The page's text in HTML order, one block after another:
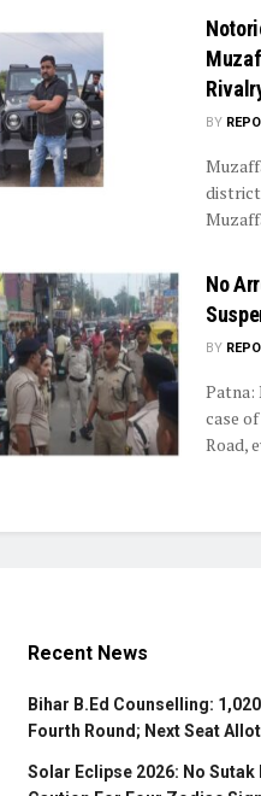
BY
No
BY
Patna:
case
Road,
Recent News
Bihar B.Ed Counselling:
Fourth Round; Next Seat
Solar Eclipse 2026: No